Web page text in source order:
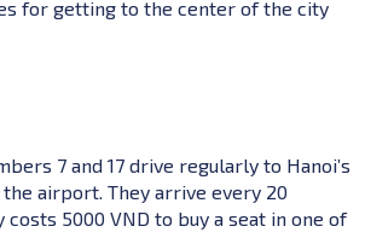
for getting to the center of the city
7 and 17 drive regularly to Hanoi’s
airport. They arrive every 20
costs 5000 VND to buy a seat in one of